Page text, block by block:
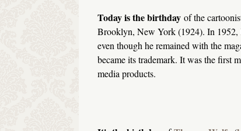
Today is the birthdayof the
Brooklyn, New York (1924). In
even though he remained with the
became its trademark. It was the first
media products.